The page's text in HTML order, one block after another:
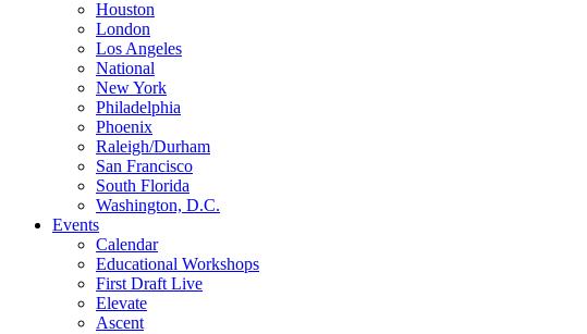
Houston
London
Los Angeles
National
New York
Philadelphia
Phoenix
Raleigh/Durham
San Francisco
South Florida
Washington, D.C.
Events
Calendar
Educational Workshops
First Draft Live
Elevate
Ascent